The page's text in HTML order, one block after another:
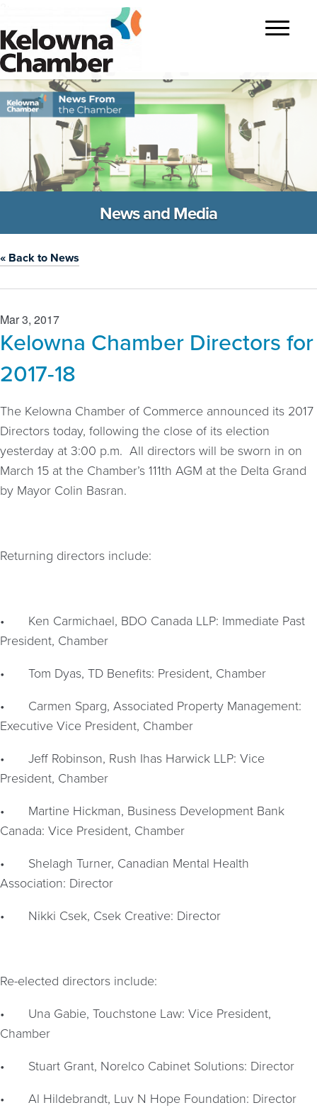
Toggle
navigation
News and Media
« Back to News
Mar 3, 2017
Kelowna Chamber Directors for
2017-18
The Kelowna Chamber of Commerce announced its 2017
Directors today, following the close of its election
yesterday at 3:00 p.m. All directors will be sworn in on
March 15 at the Chamber’s 111th AGM at the Delta Grand
by Mayor Colin Basran.
Returning directors include:
•
Ken Carmichael, BDO Canada LLP: Immediate Past
President, Chamber
• Tom Dyas, TD Benefits: President, Chamber
•
Carmen Sparg, Associated Property Management:
Executive Vice President, Chamber
•
Jeff Robinson, Rush Ihas Harwick LLP: Vice
President, Chamber
•
Martine Hickman, Business Development Bank
Canada: Vice President, Chamber
•
Shelagh Turner, Canadian Mental Health
Association: Director
• Nikki Csek, Csek Creative: Director
Re-elected directors include:
•
Una Gabie, Touchstone Law: Vice President,
Chamber
• Stuart Grant, Norelco Cabinet Solutions: Director
• Al Hildebrandt, Luv N Hope Foundation: Director